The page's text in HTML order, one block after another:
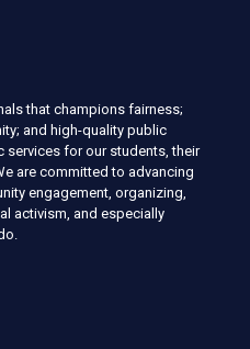
that champions fairness;
and high-quality public
services for our students, their
are committed to advancing
engagement, organizing,
activism, and especially